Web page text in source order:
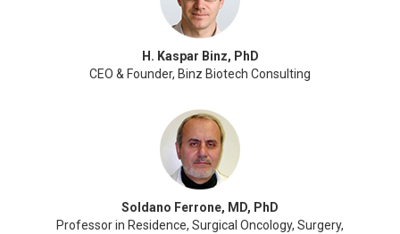
H. Kaspar Binz, PhD
CEO & Founder, Binz Biotech Consulting
Soldano Ferrone, MD, PhD
Professor in Residence, Surgical Oncology, Surgery,